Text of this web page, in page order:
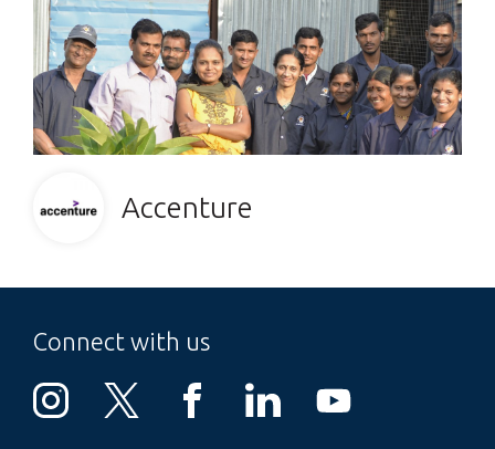
Accenture
Connect with us